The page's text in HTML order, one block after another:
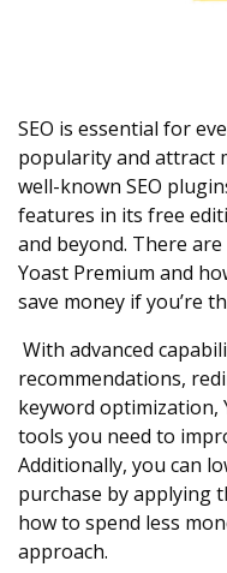
SEO is essential for
popularity and attract
well-known SEO
features in its free
and beyond. There
Yoast Premium and
save money if you’re
With advanced
recommendations,
keyword optimization,
tools you need to
Additionally, you can
purchase by applying
how to spend less
approach.